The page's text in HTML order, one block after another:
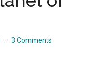
3 Comments